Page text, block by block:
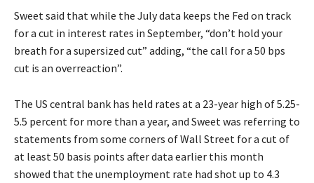
Sweet said that while the July data keeps the Fed on track
for a cut in interest rates in September, “don’t hold your
breath for a supersized cut” adding, “the call for a 50 bps
cut is an overreaction”.
The US central bank has held rates at a 23-year high of 5.25-
5.5 percent for more than a year, and Sweet was referring to
statements from some corners of Wall Street for a cut of
at least 50 basis points after data earlier this month
showed that the unemployment rate had shot up to 4.3